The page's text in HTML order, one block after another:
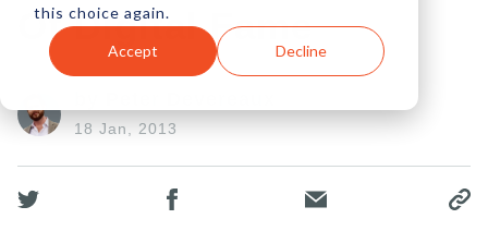
this choice again.
Accept Decline
Of Digital Fame
18 Jan, 2013